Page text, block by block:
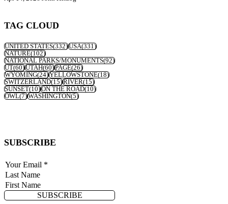
TAG CLOUD
UNITED STATES(332)USA(331)
NATURE(102)
NATIONAL PARKS/MONUMENTS(92)
UT(60)UTAH(60)PAGE(26)
WYOMING(24)YELLOWSTONE(18)
SWITZERLAND(15)RIVER(15)
SUNSET(10)ON THE ROAD(10)
OWL(7)WASHINGTON(5)
SUBSCRIBE
SUBSCRIBE